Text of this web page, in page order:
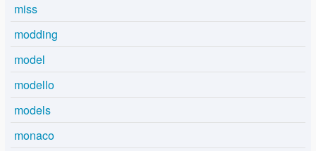
miss
modding
model
modello
models
monaco